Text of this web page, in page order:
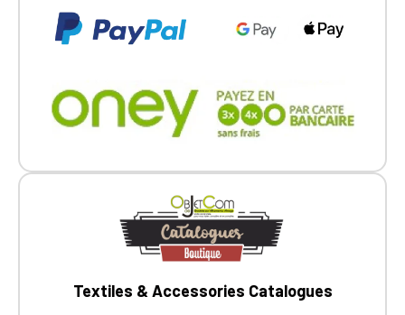
Textiles & Accessories Catalogues